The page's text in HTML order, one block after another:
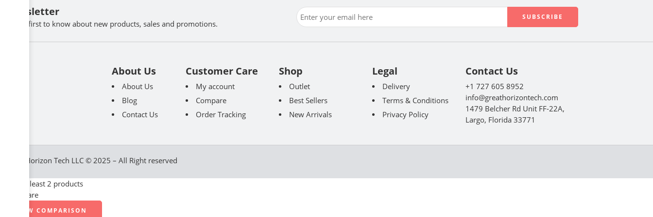
Newsletter
Be the first to know about new products, sales and promotions.
About Us
About Us
Blog
Contact Us
Customer Care
My account
Compare
Order Tracking
Shop
Outlet
Best Sellers
New Arrivals
Legal
Delivery
Terms & Conditions
Privacy Policy
Contact Us
+1 727 605 8952
info@greathorizontech.com
1479 Belcher Rd Unit FF-22A,
Largo, Florida 33771
Great Horizon Tech LLC © 2025 – All Right reserved
Select at least 2 products
to compare
VIEW COMPARISON